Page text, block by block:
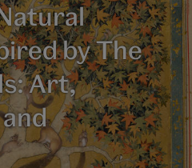
by The
Art,